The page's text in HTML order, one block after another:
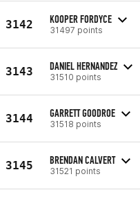
3142 KOOPER FORDYCE
31497 points
3143 DANIEL HERNANDEZ
31510 points
3144 GARRETT GOODROE
31518 points
3145 BRENDAN CALVERT
31521 points